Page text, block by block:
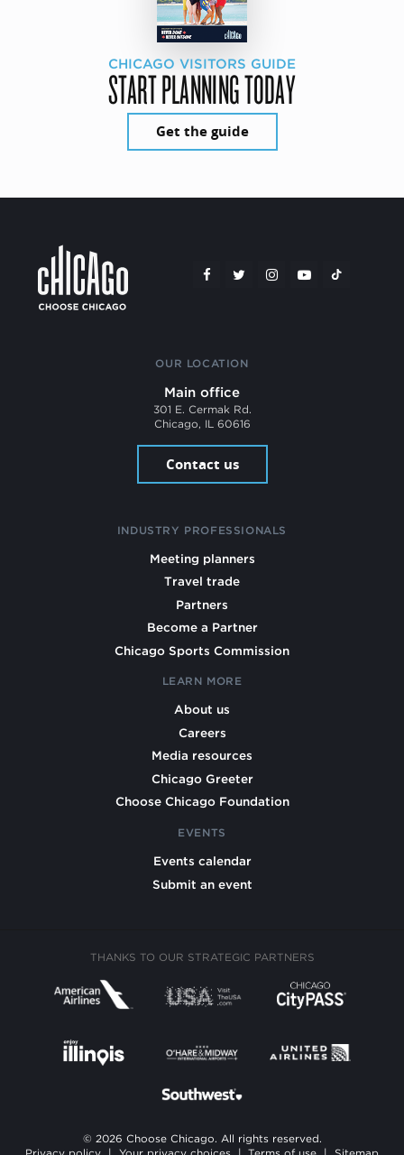
CHICAGO VISITORS GUIDE
START PLANNING TODAY
Get the guide
OUR LOCATION
Main office
301 E. Cermak Rd.
Chicago, IL 60616
Contact us
INDUSTRY PROFESSIONALS
Meeting planners
Travel trade
Partners
Become a Partner
Chicago Sports Commission
LEARN MORE
About us
Careers
Media resources
Chicago Greeter
Choose Chicago Foundation
EVENTS
Events calendar
Submit an event
THANKS TO OUR STRATEGIC PARTNERS
© 2026 Choose Chicago. All rights reserved.